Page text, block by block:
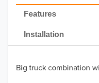
Features
Installation
Big truck combination
2022
2021
2020
2019